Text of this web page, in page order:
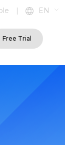
| EN
Free Trial